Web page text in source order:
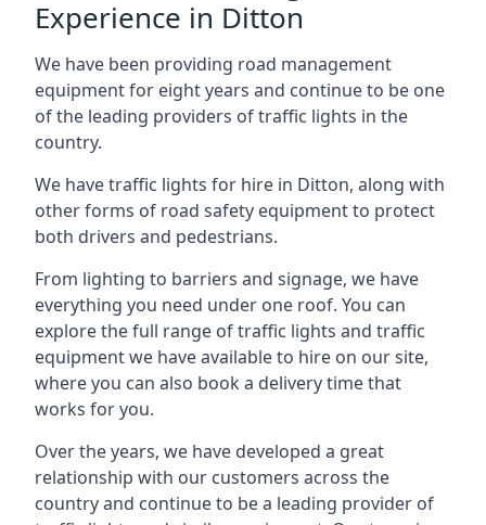
Experience in Ditton
We have been providing road management
equipment for eight years and continue to be one
of the leading providers of traffic lights in the
country.
We have traffic lights for hire in Ditton, along with
other forms of road safety equipment to protect
both drivers and pedestrians.
From lighting to barriers and signage, we have
everything you need under one roof. You can
explore the full range of traffic lights and traffic
equipment we have available to hire on our site,
where you can also book a delivery time that
works for you.
Over the years, we have developed a great
relationship with our customers across the
country and continue to be a leading provider of